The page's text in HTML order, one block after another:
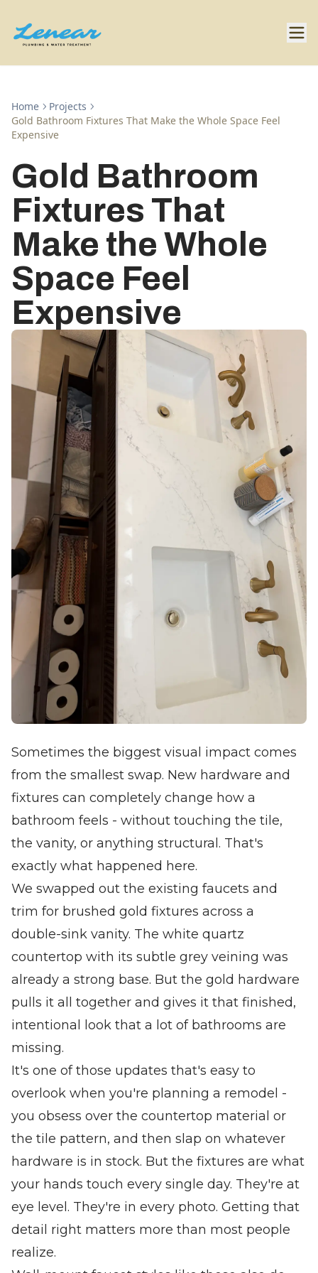
Home
Projects
Gold Bathroom Fixtures That Make the Whole Space Feel
Expensive
Gold Bathroom
Fixtures That
Make the Whole
Space Feel
Expensive
Sometimes the biggest visual impact comes
from the smallest swap. New hardware and
fixtures can completely change how a
bathroom feels - without touching the tile,
the vanity, or anything structural. That's
exactly what happened here.
We swapped out the existing faucets and
trim for brushed gold fixtures across a
double-sink vanity. The white quartz
countertop with its subtle grey veining was
already a strong base. But the gold hardware
pulls it all together and gives it that finished,
intentional look that a lot of bathrooms are
missing.
It's one of those updates that's easy to
overlook when you're planning a remodel -
you obsess over the countertop material or
the tile pattern, and then slap on whatever
hardware is in stock. But the fixtures are what
your hands touch every single day. They're at
eye level. They're in every photo. Getting that
detail right matters more than most people
realize.